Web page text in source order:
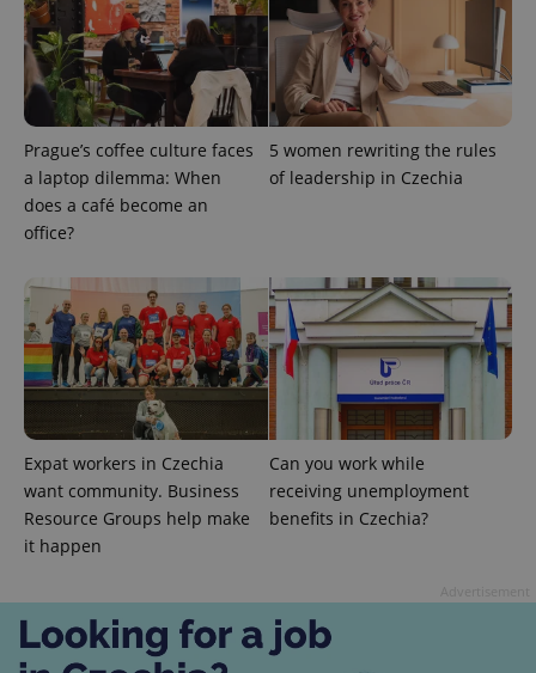
Prague’s coffee culture faces
a laptop dilemma: When
does a café become an
office?
5 women rewriting the rules
of leadership in Czechia
Expat workers in Czechia
want community. Business
Resource Groups help make
it happen
Can you work while
receiving unemployment
benefits in Czechia?